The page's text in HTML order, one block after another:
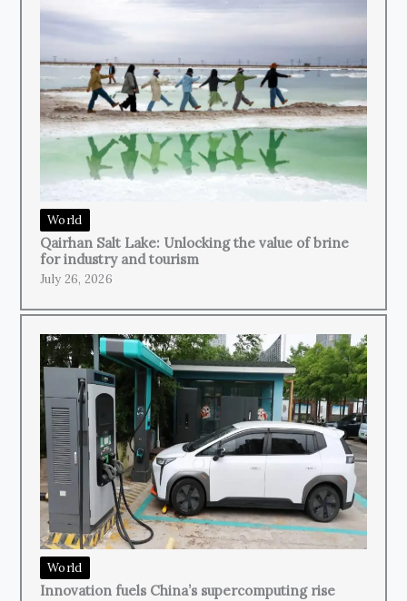
World
Qairhan Salt Lake: Unlocking the value of brine
for industry and tourism
July 26, 2026
World
Innovation fuels China’s supercomputing rise